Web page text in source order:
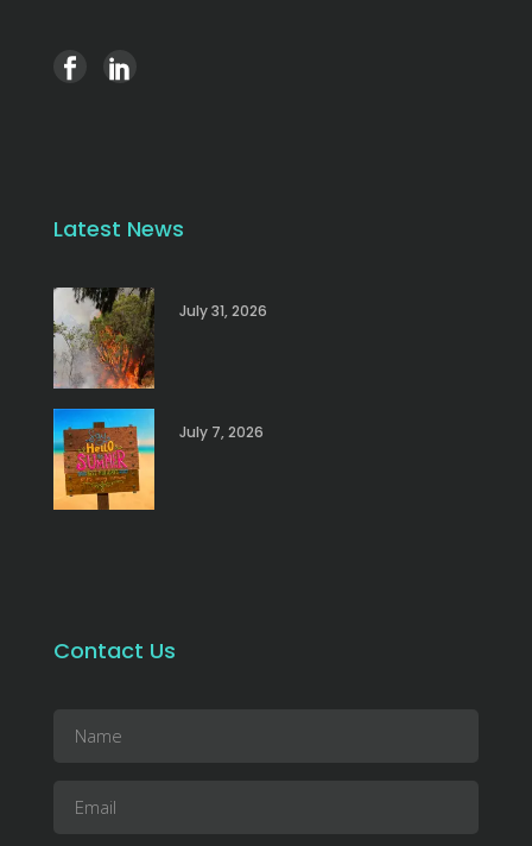
Latest News
July 31, 2026
July 7, 2026
Contact Us